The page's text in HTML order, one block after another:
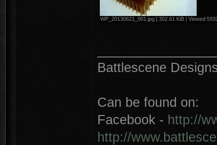
WP_20130621_001.jpg [ 302.61 KiB | Viewed
Battlescene
Can be found on:
Facebook - http://
http://